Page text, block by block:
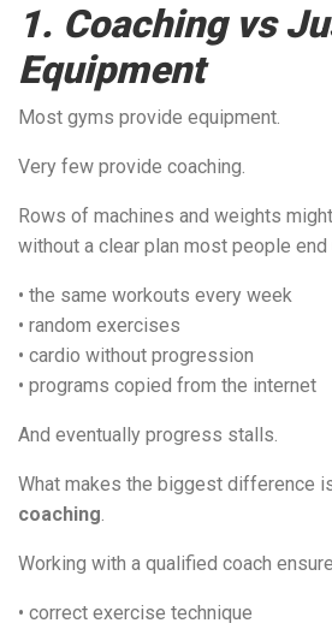
1. Coaching vs
Equipment
Most gyms provide equipment.
Very few provide coaching.
Rows of machines and weights
without a clear plan most people end
• the same workouts every week
• random exercises
• cardio without progression
• programs copied from the internet
And eventually progress stalls.
What makes the biggest difference
coaching.
Working with a qualified coach
• correct exercise technique